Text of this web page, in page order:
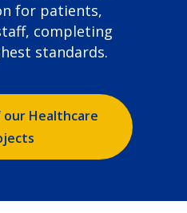
for patients,
completing
standards.
our Healthcare